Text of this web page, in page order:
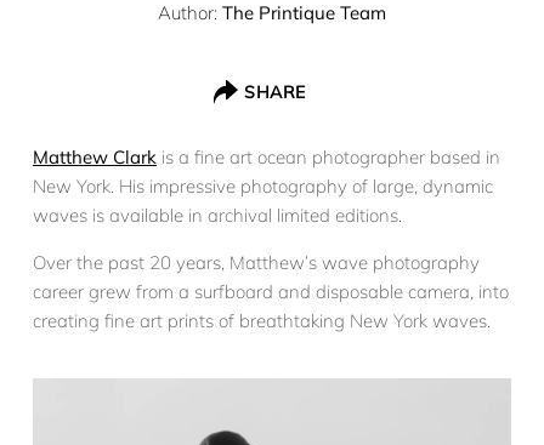
Author: The Printique Team
SHARE
Matthew Clark is a fine art ocean photographer based in
New York. His impressive photography of large, dynamic
waves is available in archival limited editions.
Over the past 20 years, Matthew’s wave photography
career grew from a surfboard and disposable camera, into
creating fine art prints of breathtaking New York waves.